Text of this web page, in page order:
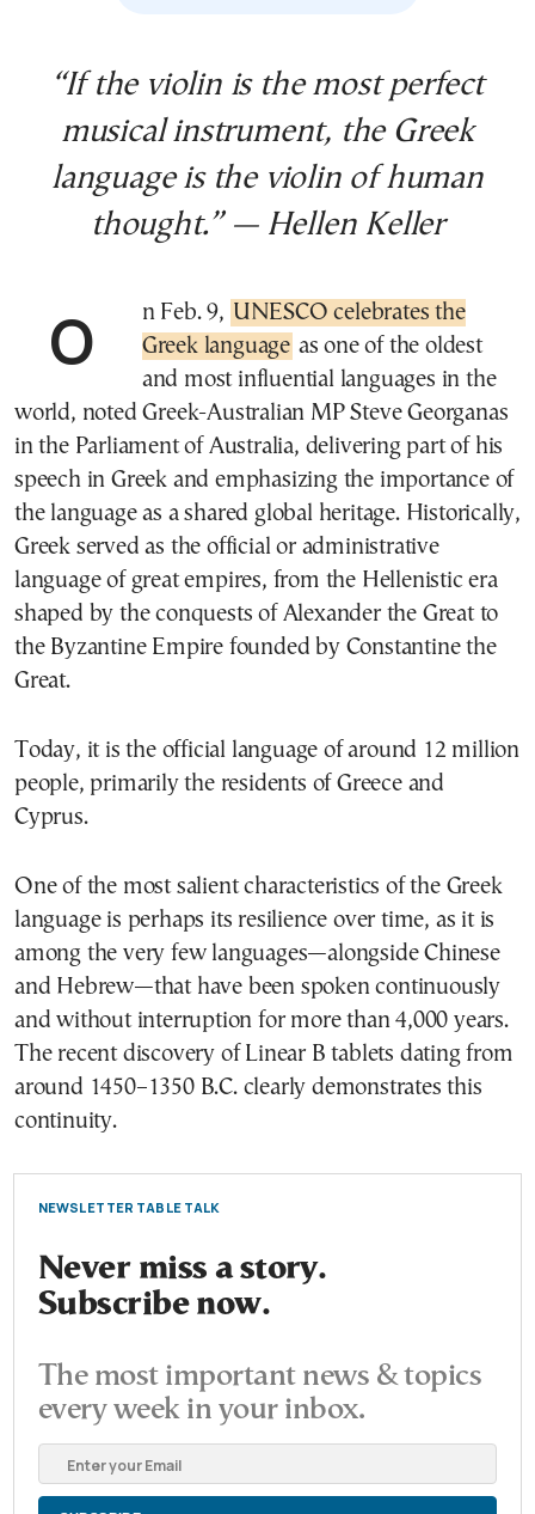
“If the violin is the most perfect
musical instrument, the Greek
language is the violin of human
thought.” — Hellen Keller
On Feb. 9, UNESCO celebrates the
Greek language as one of the oldest
and most influential languages in the
world, noted Greek-Australian MP Steve Georganas
in the Parliament of Australia, delivering part of his
speech in Greek and emphasizing the importance of
the language as a shared global heritage. Historically,
Greek served as the official or administrative
language of great empires, from the Hellenistic era
shaped by the conquests of Alexander the Great to
the Byzantine Empire founded by Constantine the
Great.
Today, it is the official language of around 12 million
people, primarily the residents of Greece and
Cyprus.
One of the most salient characteristics of the Greek
language is perhaps its resilience over time, as it is
among the very few languages—alongside Chinese
and Hebrew—that have been spoken continuously
and without interruption for more than 4,000 years.
The recent discovery of Linear B tablets dating from
around 1450–1350 B.C. clearly demonstrates this
continuity.
NEWSLETTER TABLE TALK
Never miss a story.
Subscribe now.
The most important news & topics
every week in your inbox.